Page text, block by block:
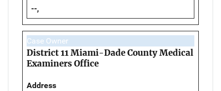
--,
Case Owner
District 11 Miami-Dade County Medical
Examiners Office
Address